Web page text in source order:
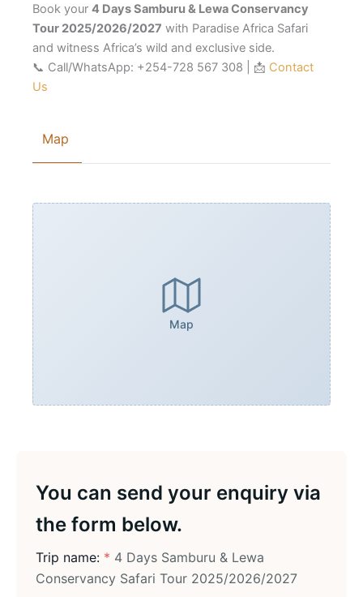
Book your 4 Days Samburu & Lewa Conservancy
Tour 2025/2026/2027 with Paradise Africa Safari
and witness Africa’s wild and exclusive side.
📞 Call/WhatsApp: +254-728 567 308 | 📩 Contact
Us
Map
Map
You can send your enquiry via
the form below.
Trip name: * 4 Days Samburu & Lewa
Conservancy Safari Tour 2025/2026/2027